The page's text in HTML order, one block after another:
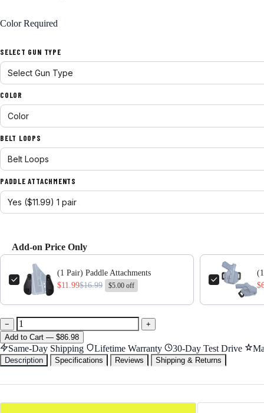
Color Required
SELECT GUN TYPE
COLOR
BELT LOOPS
PADDLE ATTACHMENTS
Add-on Price Only
Use the Previous and Next buttons to navigate through product add-
(1 Pair) Paddle Attachments
$11.99$16.99 $5.00 off
−
+
Add to Cart — $86.98
Same-Day Shipping Lifetime Warranty 30-Day Test Drive
Description Specifications Reviews Shipping & Returns